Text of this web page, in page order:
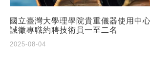
國立臺灣大學理學院貴重儀器使用中
誠徵專職約聘技術員一至二名
2025-08-04